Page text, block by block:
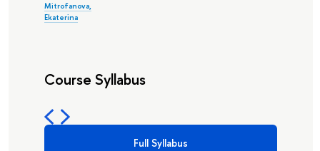
Mitrofanova,
Ekaterina
Course Syllabus
Full Syllabus